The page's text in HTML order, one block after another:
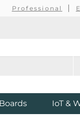
Professional
IoT &